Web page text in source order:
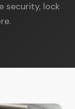
security, lock